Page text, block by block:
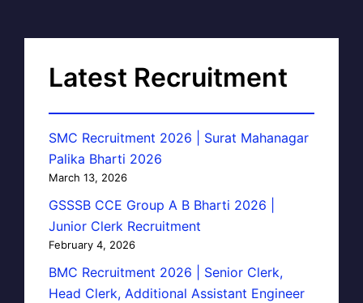
Latest Recruitment
SMC Recruitment 2026 | Surat Mahanagar
Palika Bharti 2026
March 13, 2026
GSSSB CCE Group A B Bharti 2026 |
Junior Clerk Recruitment
February 4, 2026
BMC Recruitment 2026 | Senior Clerk,
Head Clerk, Additional Assistant Engineer